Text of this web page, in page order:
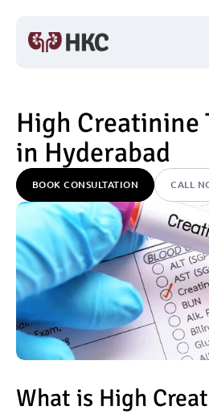
High Creatinine
in Hyderabad
BOOK CONSULTATION CALL
What is High